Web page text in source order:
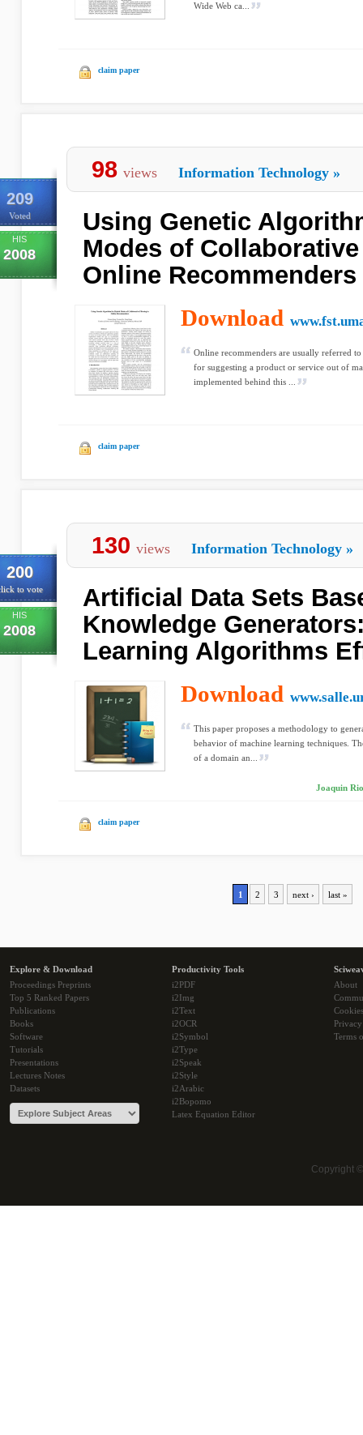
Wide Web ca...
claim paper
209
Voted
HIS
2008
98 views Information Technology »
Using Genetic
Modes of
Online Recommenders
Download
Online recommenders are usually referred
for suggesting a product or service out of
implemented behind this ...
claim paper
200
to vote
HIS
2008
130 views Information Technology »
Artificial Data Sets
Knowledge
Learning Algorithms
Download
This paper proposes a methodology to
behavior of machine learning techniques.
of a domain an...
Joaquin
claim paper
1 2 3 next › last »
Explore & Download
Proceedings Preprints
Top 5 Ranked Papers
Publications
Books
Software
Tutorials
Presentations
Lectures Notes
Datasets
Productivity Tools
i2PDF
i2Img
i2Text
i2OCR
i2Symbol
i2Type
i2Speak
i2Style
i2Arabic
i2Bopomo
Latex Equation Editor
About
Cookies
Terms
Copyright